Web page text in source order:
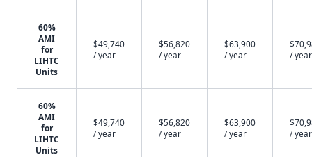
60%
AMI
for
LIHTC
Units
$49,740
/ year
$56,820
/ year
$63,900
/ year
/ year
60%
AMI
for
LIHTC
Units
$49,740
/ year
$56,820
/ year
$63,900
/ year
/ year